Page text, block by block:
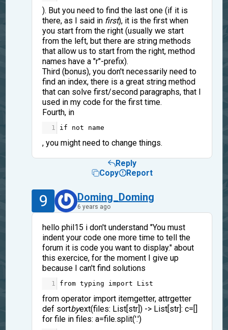
). But you need to find the last one (if it is
there, as I said in first), it is the first when
you start from the right (usually we start
from the left, but there are string methods
that allow us to start from the right, method
names have a "r"-prefix).
Third (bonus), you don't necessarily need to
find an index, there is a great string method
that can solve first/second paragraphs, that I
used in my code for the first time.
Fourth, in
1 if not name
, you might need to change things.
Reply
Copy
Report
9 Doming_Doming
6 years ago
hello phil15 i don't understand "You must
indent your code one more time to tell the
forum it is code you want to display." about
this exercice, for the moment I give up
because I can't find solutions
1 from typing import List
from operator import itemgetter, attrgetter
def sortbyext(files: List[str]) -> List[str]: c=[]
for file in files: a=file.split('.')